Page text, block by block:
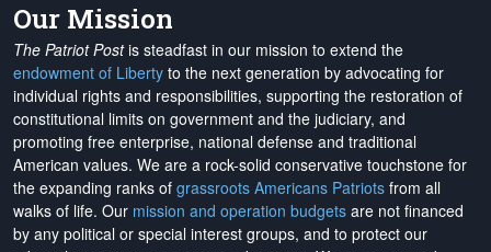
Our Mission
The Patriot Postis steadfast in our mission to extend the
endowment of Liberty to the next generation by advocating for
individual rights and responsibilities, supporting the restoration of
constitutional limits on government and the judiciary, and
promoting free enterprise, national defense and traditional
American values. We are a rock-solid conservative touchstone for
the expanding ranks of grassroots Americans Patriots from all
walks of life. Our mission and operation budgets are not financed
by any political or special interest groups, and to protect our